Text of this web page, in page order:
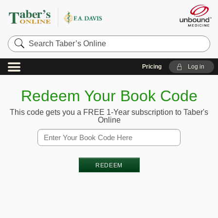
Search
Taber’s
Online
Pricing Log in
Redeem Your Book Code
This code gets you a FREE 1-Year subscription to Taber's
Online